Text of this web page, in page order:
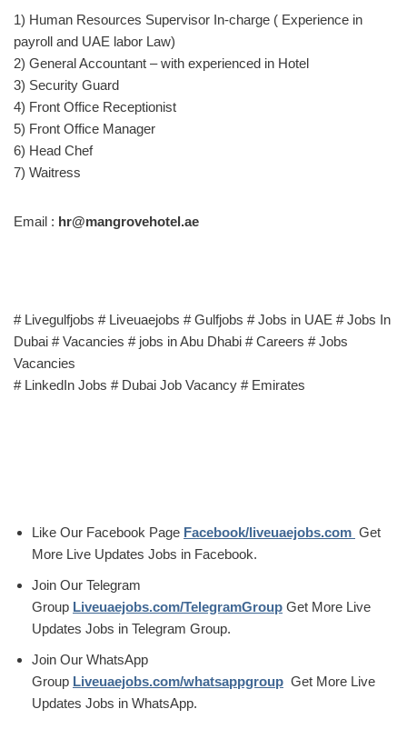
1) Human Resources Supervisor In-charge ( Experience in
payroll and UAE labor Law)
2) General Accountant – with experienced in Hotel
3) Security Guard
4) Front Office Receptionist
5) Front Office Manager
6) Head Chef
7) Waitress
Email : hr@mangrovehotel.ae
# Livegulfjobs # Liveuaejobs # Gulfjobs # Jobs in UAE # Jobs In
Dubai # Vacancies # jobs in Abu Dhabi # Careers # Jobs
Vacancies
# LinkedIn Jobs # Dubai Job Vacancy # Emirates
Like Our Facebook Page Facebook/liveuaejobs.com Get
More Live Updates Jobs in Facebook.
Join Our Telegram
Group Liveuaejobs.com/TelegramGroup Get More Live
Updates Jobs in Telegram Group.
Join Our WhatsApp
Group Liveuaejobs.com/whatsappgroup Get More Live
Updates Jobs in WhatsApp.